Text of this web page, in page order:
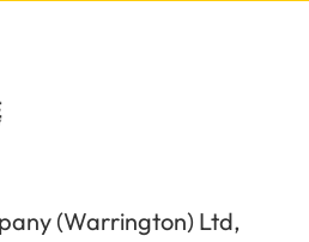
(Warrington) Ltd,